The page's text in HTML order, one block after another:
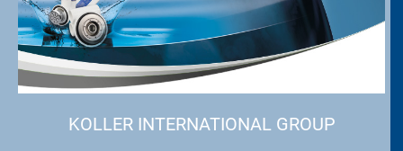
KOLLER INTERNATIONAL GROUP